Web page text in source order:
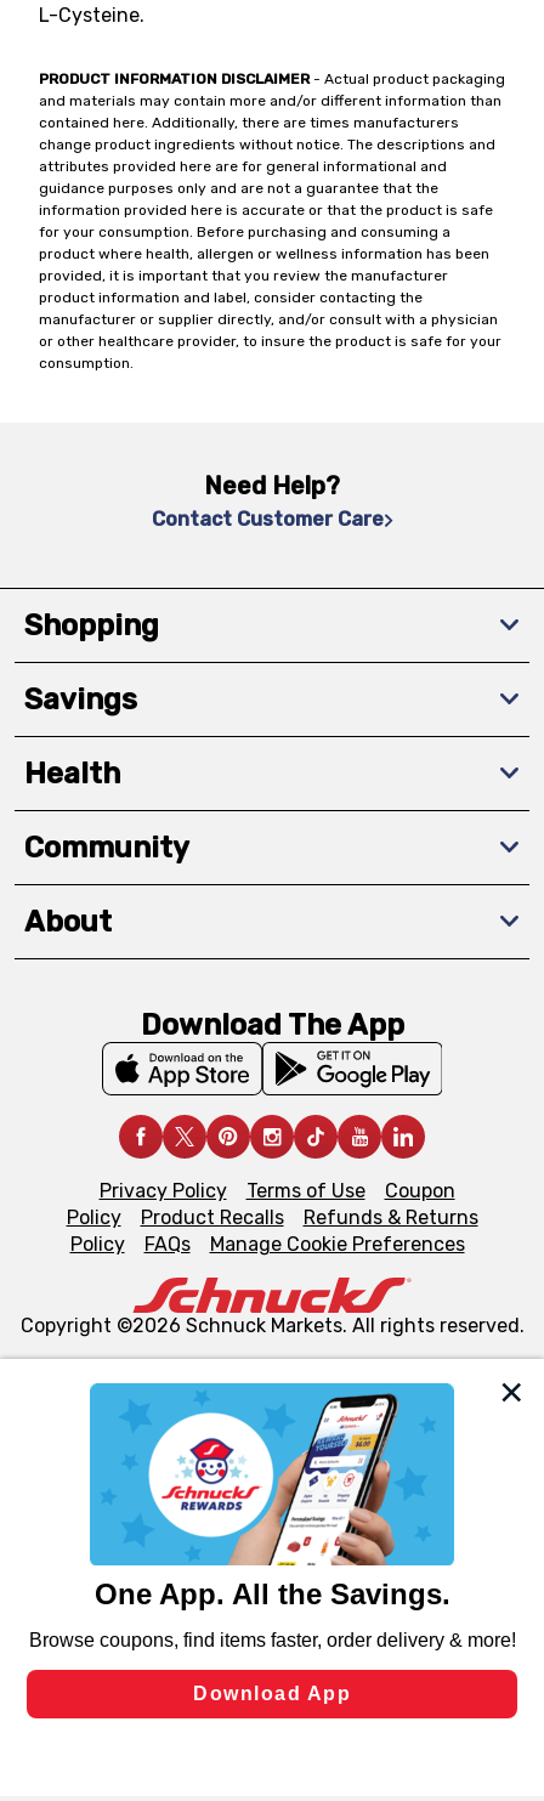
We and our third party partners use cookies, tags, and
similar technologies on this site to ensure the essential
functionality of our website and for business purposes,
such as to enhance site navigation, analyze site usage,
and assist in our marketing flows, such as to personalize
can opt-out of certain cookies, including those used for
laws, by clicking “Cookie Preferences” and clicking “Save
Changes” to save your preferences.
L-Cysteine.
PRODUCT INFORMATION DISCLAIMER- Actual product packaging
and materials may contain more and/or different information than
contained here. Additionally, there are times manufacturers
change product ingredients without notice. The descriptions and
attributes provided here are for general informational and
guidance purposes only and are not a guarantee that the
information provided here is accurate or that the product is safe
for your consumption. Before purchasing and consuming a
product where health, allergen or wellness information has been
provided, it is important that you review the manufacturer
product information and label, consider contacting the
manufacturer or supplier directly, and/or consult with a physician
or other healthcare provider, to insure the product is safe for your
consumption.
Need Help?
Contact Customer Care
Shopping
Savings
Health
Community
About
Download The App
Privacy Policy Terms of Use
Coupon
Policy
Product Recalls
Refunds & Returns
Policy
FAQs Manage Cookie Preferences
Copyright ©2026 Schnuck Markets. All rights reserved.